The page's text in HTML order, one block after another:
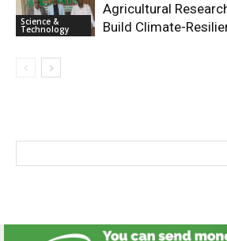
Science &
Technology
Agricultural
Build Climate-